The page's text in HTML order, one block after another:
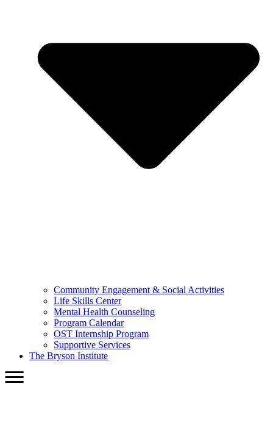
Community Engagement & Social Activities
Life Skills Center
Mental Health Counseling
Program Calendar
OST Internship Program
Supportive Services
The Bryson Institute